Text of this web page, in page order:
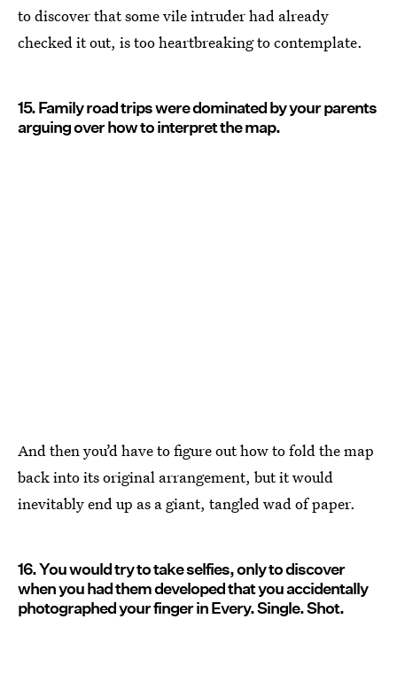
to discover that some vile intruder had already
checked it out, is too heartbreaking to contemplate.
15. Family road trips were dominated by your parents
arguing over how to interpret the map.
And then you’d have to figure out how to fold the map
back into its original arrangement, but it would
inevitably end up as a giant, tangled wad of paper.
16. You would try to take selfies, only to discover
when you had them developed that you accidentally
photographed your finger in Every. Single. Shot.